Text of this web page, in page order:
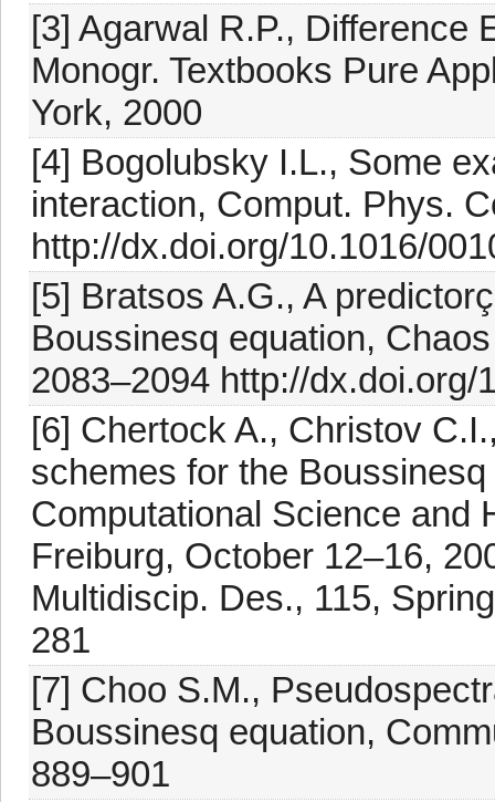
[3] Agarwal R.P., Difference
Monogr. Textbooks Pure
York, 2000
[4] Bogolubsky I.L., Some
interaction, Comput. Phys.
http://dx.doi.org/10.1016/
[5] Bratsos A.G., A
Boussinesq equation,
2083–2094 http://
[6] Chertock A., Christov
schemes for the
Computational Science and
Freiburg, October 12–16,
Multidiscip. Des., 115,
281
[7] Choo S.M.,
Boussinesq equation,
889–901